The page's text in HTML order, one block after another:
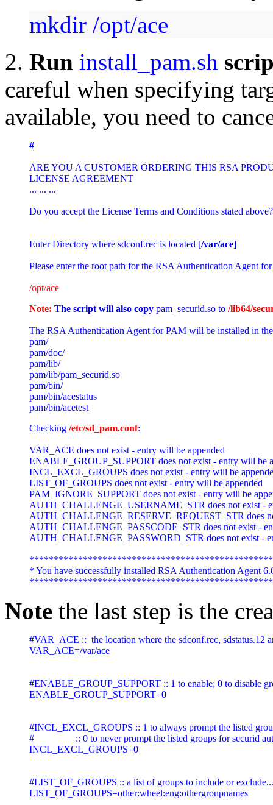
mkdir /opt/ace
2. Run install_pam.sh
careful when specifying
available, you need to
#
ARE YOU A CUSTOMER ORDERING THIS RSA
LICENSE AGREEMENT
... ... ...
Do you accept the License Terms and Conditions stated
Enter Directory where sdconf.rec is located [/var/ace]
Please enter the root path for the RSA Authentication Agent
/opt/ace
Note: The script will also copy pam_securid.so to /lib64/
The RSA Authentication Agent for PAM will be installed in
pam/
pam/doc/
pam/lib/
pam/lib/pam_securid.so
pam/bin/
pam/bin/acestatus
Checking /etc/sd_pam.conf:
VAR_ACE does not exist - entry will be appended
ENABLE_GROUP_SUPPORT does not exist - entry will be
INCL_EXCL_GROUPS does not exist - entry will be
LIST_OF_GROUPS does not exist - entry will be appended
PAM_IGNORE_SUPPORT does not exist - entry will be
AUTH_CHALLENGE_USERNAME_STR does not exist -
AUTH_CHALLENGE_RESERVE_REQUEST_STR does
AUTH_CHALLENGE_PASSCODE_STR does not exist -
AUTH_CHALLENGE_PASSWORD_STR does not exist -
* You have successfully installed RSA Authentication Agent
Note the last step is the
#VAR_ACE ::  the location where the sdconf.rec, sdstatus.12
VAR_ACE=/var/ace
#ENABLE_GROUP_SUPPORT :: 1 to enable; 0 to disable
ENABLE_GROUP_SUPPORT=0
#INCL_EXCL_GROUPS :: 1 to always prompt the listed
#                 :: 0 to never prompt the listed groups for securid
INCL_EXCL_GROUPS=0
#LIST_OF_GROUPS :: a list of groups to include or
LIST_OF_GROUPS=other:wheel:eng:othergroupnames